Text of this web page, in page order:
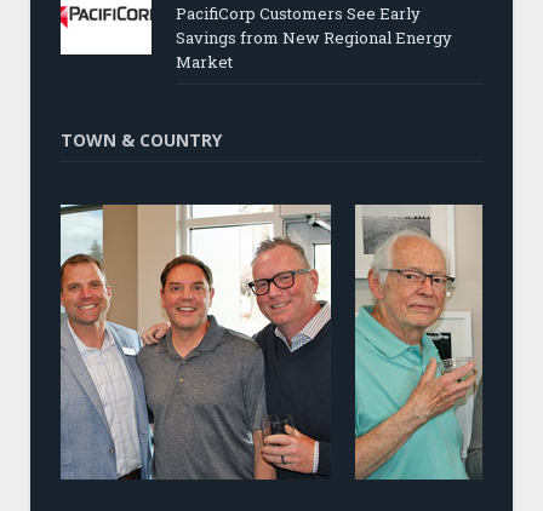
PacifiCorp Customers See Early
Savings from New Regional Energy
Market
TOWN & COUNTRY